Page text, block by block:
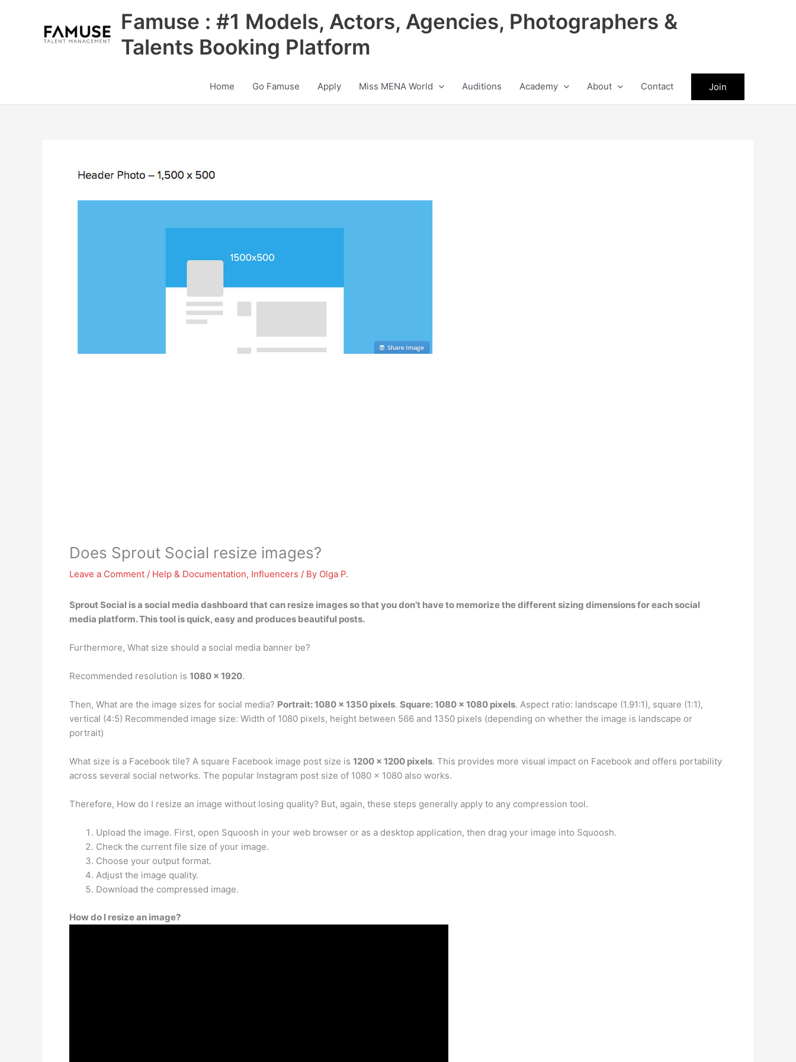
Famuse : #1 Models, Actors, Agencies, Photographers &
Talents Booking Platform
Home Go Famuse Apply Miss MENA World Auditions Academy About Contact Join
Does Sprout Social resize images?
Leave a Comment / Help & Documentation, Influencers / By Olga P.
Sprout Social is a social media dashboard thatcan resize imagesso that you don’t have to memorize the different sizing dimensions for each social
media platform. This tool is quick, easy and produces beautiful posts.
Furthermore, What size should a social media banner be?
Recommended resolution is 1080 x 1920.
Then, What are the image sizes for social media? Portrait: 1080 x 1350 pixels. Square: 1080 x 1080 pixels. Aspect ratio: landscape (1.91:1), square (1:1),
vertical (4:5) Recommended image size: Width of 1080 pixels, height between 566 and 1350 pixels (depending on whether the image is landscape or
portrait)
What size is a Facebook tile? A square Facebook image post size is 1200 x 1200 pixels. This provides more visual impact on Facebook and offers portability
across several social networks. The popular Instagram post size of 1080 x 1080 also works.
Therefore, How do I resize an image without losing quality? But, again, these steps generally apply to any compression tool.
Upload the image. First, open Squoosh in your web browser or as a desktop application, then drag your image into Squoosh.
Check the current file size of your image.
Choose your output format.
Adjust the image quality.
Download the compressed image.
How do I resize an image?